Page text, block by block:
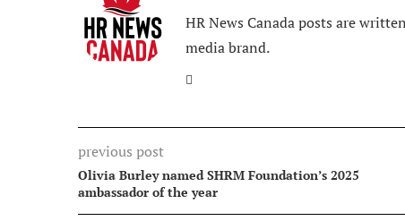
HR News Canada posts are
media brand.
previous post
Olivia Burley named SHRM Foundation’s 2025
ambassador of the year